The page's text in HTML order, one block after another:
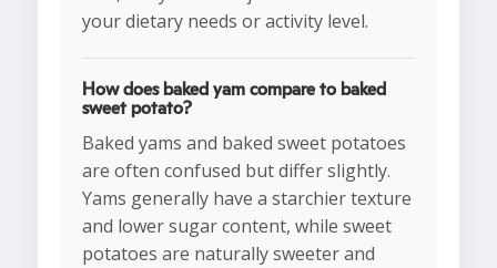
your dietary needs or activity level.
How does baked yam compare to baked
sweet potato?
Baked yams and baked sweet potatoes
are often confused but differ slightly.
Yams generally have a starchier texture
and lower sugar content, while sweet
potatoes are naturally sweeter and